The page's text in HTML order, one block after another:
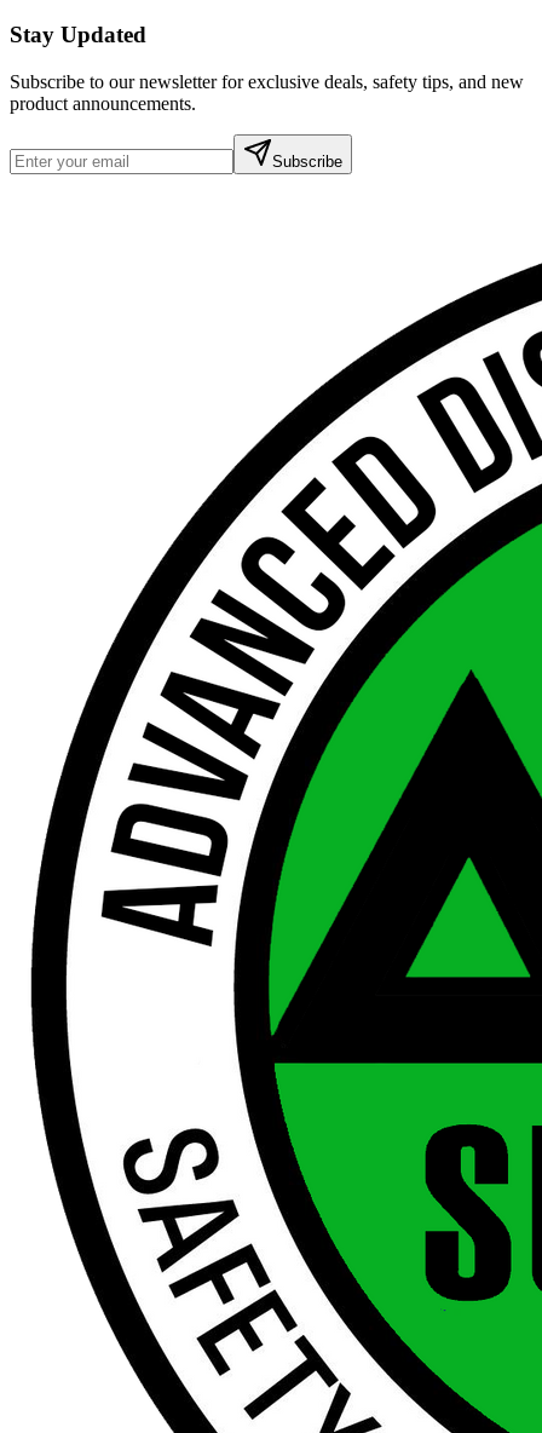
Stay Updated
Subscribe to our newsletter for exclusive deals, safety tips, and new
product announcements.
Subscribe